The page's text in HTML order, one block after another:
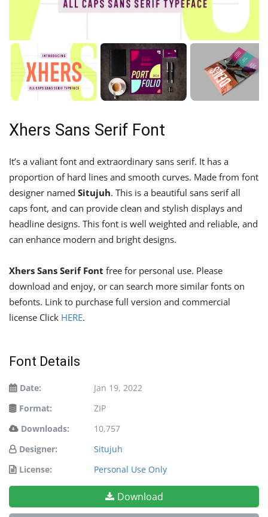
Xhers Sans Serif Font
It’s a valiant font and extraordinary sans serif. It has a
proportion of hard lines and smooth curves. Made from font
designer named Situjuh. This is a beautiful sans serif all
caps font, and can provide clean and stylish displays and
headline designs. This font is well weighted and reliable, and
can enhance modern and bright designs.
Xhers Sans Serif Font free for personal use. Please
download and enjoy, or can search more similar fonts on
befonts. Link to purchase full version and commercial
license Click HERE.
Font Details
Date:
Jan 19, 2022
Format:
ZIP
Downloads:
10,757
Designer:
Situjuh
License:
Personal Use Only
Download